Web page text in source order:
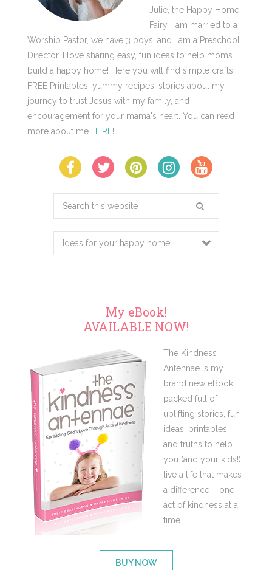
Julie, the Happy Home
Fairy. I am married to a
Worship Pastor, we have 3 boys, and I am a Preschool
Director. I love sharing easy, fun ideas to help moms
build a happy home! Here you will find simple crafts,
FREE Printables, yummy recipes, stories about my
journey to trust Jesus with my family, and
encouragement for your mama's heart. You can read
more about me HERE!
Search
website
My eBook!
AVAILABLE NOW!
The Kindness
Antennae is my
brand new eBook
packed full of
uplifting stories, fun
ideas, printables,
and truths to help
you (and your kids!)
live a life that makes
a difference – one
act of kindness at a
time.
BUY NOW